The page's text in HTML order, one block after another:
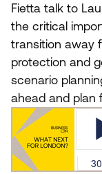
Fietta talk to
the critical
transition away
protection and
scenario
ahead and plan